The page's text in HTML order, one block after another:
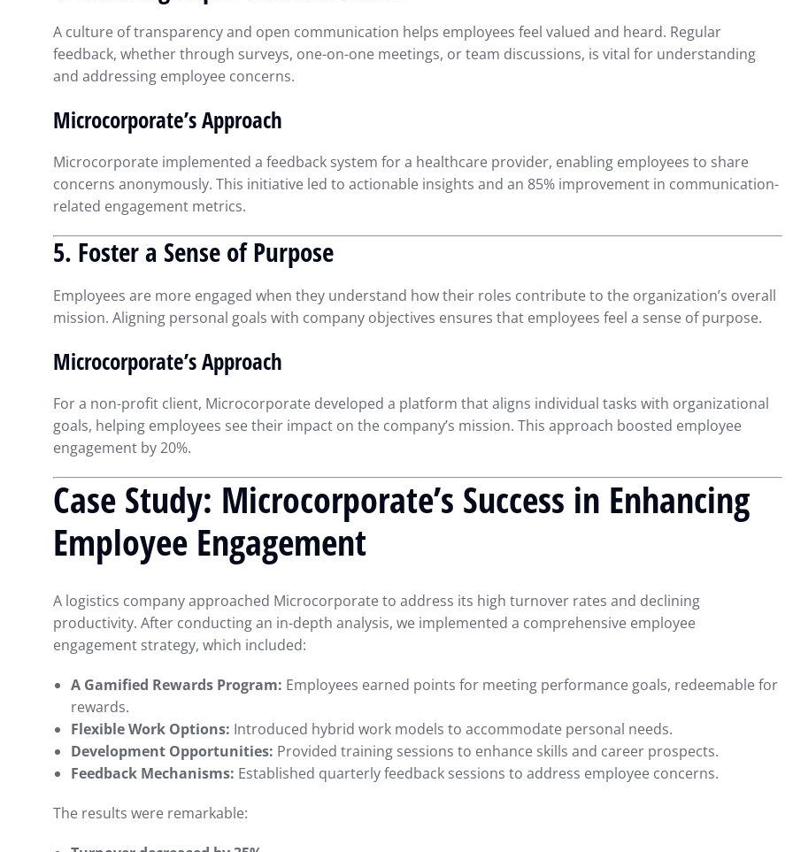
A culture of transparency and open communication helps employees feel valued and heard. Regular
feedback, whether through surveys, one-on-one meetings, or team discussions, is vital for understanding
and addressing employee concerns.
Microcorporate’s Approach
Microcorporate implemented a feedback system for a healthcare provider, enabling employees to share
concerns anonymously. This initiative led to actionable insights and an 85% improvement in communication-
related engagement metrics.
5. Foster a Sense of Purpose
Employees are more engaged when they understand how their roles contribute to the organization’s overall
mission. Aligning personal goals with company objectives ensures that employees feel a sense of purpose.
Microcorporate’s Approach
For a non-profit client, Microcorporate developed a platform that aligns individual tasks with organizational
goals, helping employees see their impact on the company’s mission. This approach boosted employee
engagement by 20%.
Case Study: Microcorporate’s Success in Enhancing
Employee Engagement
A logistics company approached Microcorporate to address its high turnover rates and declining
productivity. After conducting an in-depth analysis, we implemented a comprehensive employee
engagement strategy, which included:
A Gamified Rewards Program: Employees earned points for meeting performance goals, redeemable for
rewards.
Flexible Work Options: Introduced hybrid work models to accommodate personal needs.
Development Opportunities: Provided training sessions to enhance skills and career prospects.
Feedback Mechanisms: Established quarterly feedback sessions to address employee concerns.
The results were remarkable: